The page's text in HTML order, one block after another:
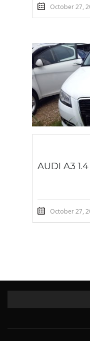
October 27,
AUDI A3
October 27,